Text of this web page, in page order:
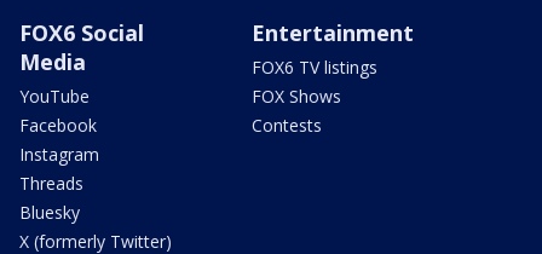
FOX6 Social
Media
YouTube
Facebook
Instagram
Threads
Bluesky
X (formerly Twitter)
Entertainment
FOX6 TV listings
FOX Shows
Contests